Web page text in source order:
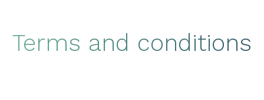
Terms and conditions